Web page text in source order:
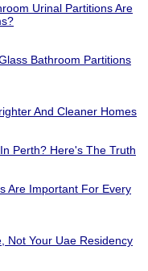
Urinal Partitions Are
Bathroom Partitions
And Cleaner Homes
Perth? Here's The Truth
Are Important For Every
Not Your Uae Residency